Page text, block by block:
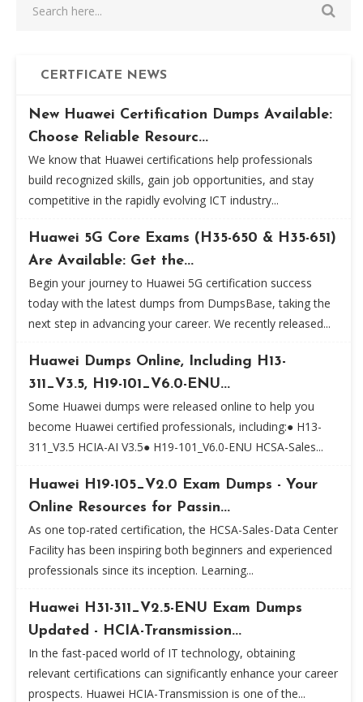
CERTFICATE NEWS
New Huawei Certification Dumps Available:
Choose Reliable Resourc...
We know that Huawei certifications help professionals
build recognized skills, gain job opportunities, and stay
competitive in the rapidly evolving ICT industry...
Huawei 5G Core Exams (H35-650 & H35-651)
Are Available: Get the...
Begin your journey to Huawei 5G certification success
today with the latest dumps from DumpsBase, taking the
next step in advancing your career. We recently released...
Huawei Dumps Online, Including H13-
311_V3.5, H19-101_V6.0-ENU...
Some Huawei dumps were released online to help you
become Huawei certified professionals, including:● H13-
311_V3.5 HCIA-AI V3.5● H19-101_V6.0-ENU HCSA-Sales...
Huawei H19-105_V2.0 Exam Dumps - Your
Online Resources for Passin...
As one top-rated certification, the HCSA-Sales-Data Center
Facility has been inspiring both beginners and experienced
professionals since its inception. Learning...
Huawei H31-311_V2.5-ENU Exam Dumps
Updated - HCIA-Transmission...
In the fast-paced world of IT technology, obtaining
relevant certifications can significantly enhance your career
prospects. Huawei HCIA-Transmission is one of the...